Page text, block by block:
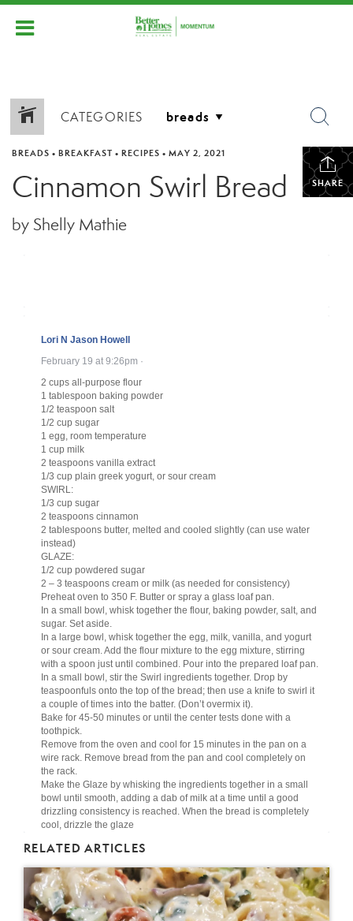
CATEGORIES
SHARE
BREADS • BREAKFAST • RECIPES • MAY 2, 2021
Cinnamon Swirl Bread
by Shelly Mathie
Lori N Jason Howell
February 19 at 9:26pm ·
2 cups all-purpose flour
1 tablespoon baking powder
1/2 teaspoon salt
1/2 cup sugar
1 egg, room temperature
1 cup milk
2 teaspoons vanilla extract
1/3 cup plain greek yogurt, or sour cream
SWIRL:
1/3 cup sugar
2 teaspoons cinnamon
2 tablespoons butter, melted and cooled slightly (can use water
instead)
GLAZE:
1/2 cup powdered sugar
2 – 3 teaspoons cream or milk (as needed for consistency)
Preheat oven to 350 F. Butter or spray a glass loaf pan.
In a small bowl, whisk together the flour, baking powder, salt, and
sugar. Set aside.
In a large bowl, whisk together the egg, milk, vanilla, and yogurt
or sour cream. Add the flour mixture to the egg mixture, stirring
with a spoon just until combined. Pour into the prepared loaf pan.
In a small bowl, stir the Swirl ingredients together. Drop by
teaspoonfuls onto the top of the bread; then use a knife to swirl it
a couple of times into the batter. (Don’t overmix it).
Bake for 45-50 minutes or until the center tests done with a
toothpick.
Remove from the oven and cool for 15 minutes in the pan on a
wire rack. Remove bread from the pan and cool completely on
the rack.
Make the Glaze by whisking the ingredients together in a small
bowl until smooth, adding a dab of milk at a time until a good
drizzling consistency is reached. When the bread is completely
cool, drizzle the glaze
RELATED ARTICLES